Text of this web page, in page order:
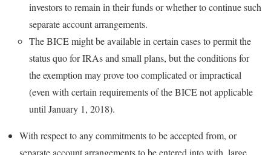
investors to remain in their funds or whether to continue such
separate account arrangements.
The BICE might be available in certain cases to permit the
status quo for IRAs and small plans, but the conditions for
the exemption may prove too complicated or impractical
(even with certain requirements of the BICE not applicable
until January 1, 2018).
With respect to any commitments to be accepted from, or
separate account arrangements to be entered into with, large